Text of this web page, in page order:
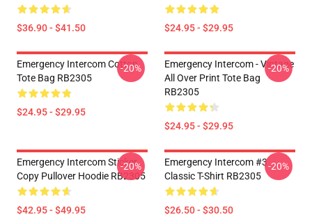
$36.90 - $41.50 $24.95 - $29.95
Emergency Intercom Cotton
Tote Bag RB2305
$24.95 - $29.95
-20%
Emergency Intercom - Vintage
All Over Print Tote Bag
RB2305
$24.95 - $29.95
-20%
Emergency Intercom Sticker
Copy Pullover Hoodie RB2305
$42.95 - $49.95
-20%
Emergency Intercom #3
Classic T-Shirt RB2305
$26.50 - $30.50
-20%